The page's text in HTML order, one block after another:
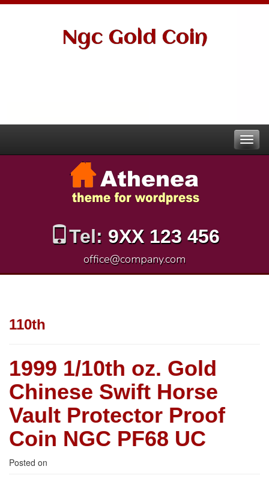
Ngc Gold Coin
Tel: 9XX 123 456
office@company.com
110th
1999 1/10th oz. Gold
Chinese Swift Horse
Vault Protector Proof
Coin NGC PF68 UC
Posted on